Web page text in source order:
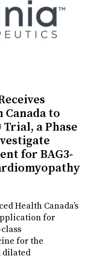
to
a Phase
for BAG3-
Health Canada’s
for
for the
dilated